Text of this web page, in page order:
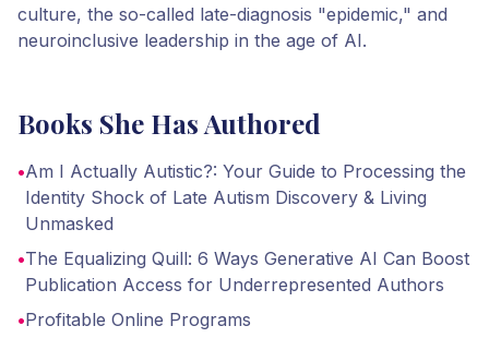
culture, the so-called late-diagnosis "epidemic," and
neuroinclusive leadership in the age of AI.
Books She Has Authored
•Am I Actually Autistic?: Your Guide to Processing the
Identity Shock of Late Autism Discovery & Living
Unmasked
•The Equalizing Quill: 6 Ways Generative AI Can Boost
Publication Access for Underrepresented Authors
•Profitable Online Programs